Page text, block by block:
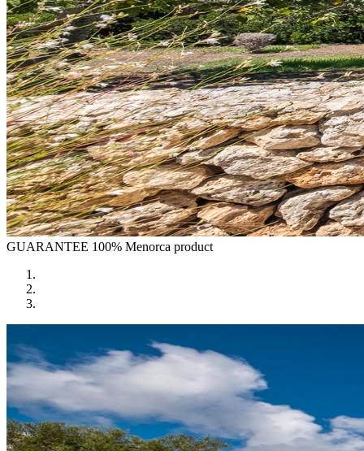
GUARANTEE 100% Menorca product